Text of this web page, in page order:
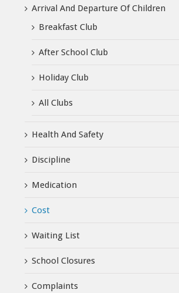
Arrival And Departure Of Children
Breakfast Club
After School Club
Holiday Club
All Clubs
Health And Safety
Discipline
Medication
Cost
Waiting List
School Closures
Complaints